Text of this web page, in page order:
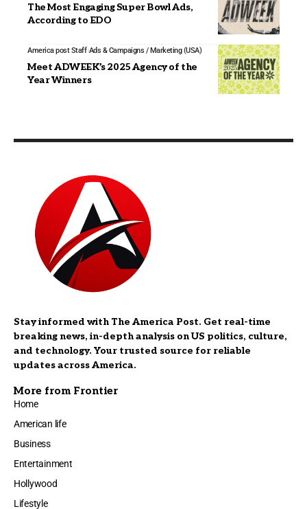
The Most Engaging Super Bowl Ads,
According to EDO
America post Staff Ads & Campaigns / Marketing (USA)
Meet ADWEEK’s 2025 Agency of the
Year Winners
Stay informed with The America Post. Get real-time
breaking news, in-depth analysis on US politics, culture,
and technology. Your trusted source for reliable
updates across America.
More from Frontier
Home
American life
Business
Entertainment
Hollywood
Lifestyle